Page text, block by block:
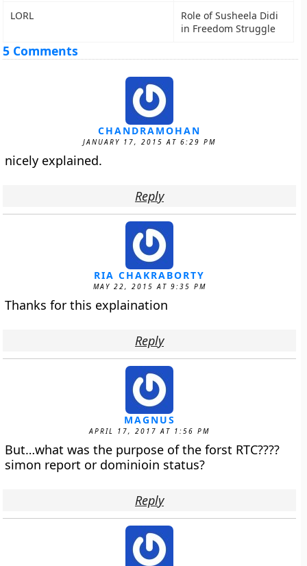
LORL
Role of Susheela Didi
in Freedom Struggle
5 Comments
CHANDRAMOHAN
JANUARY 17, 2015 AT 6:29 PM
nicely explained.
Reply
RIA CHAKRABORTY
MAY 22, 2015 AT 9:35 PM
Thanks for this explaination
Reply
MAGNUS
APRIL 17, 2017 AT 1:56 PM
But…what was the purpose of the forst RTC????
simon report or dominioin status?
Reply